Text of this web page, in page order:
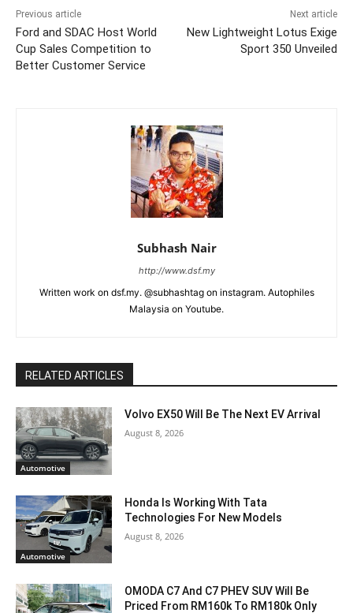
Previous article
Ford and SDAC Host World
Cup Sales Competition to
Better Customer Service
Next article
New Lightweight Lotus Exige
Sport 350 Unveiled
Subhash Nair
http://www.dsf.my
Written work on dsf.my. @subhashtag on instagram. Autophiles
Malaysia on Youtube.
RELATED ARTICLES
Automotive
Volvo EX50 Will Be The Next EV Arrival
August 8, 2026
Automotive
Honda Is Working With Tata
Technologies For New Models
August 8, 2026
OMODA C7 And C7 PHEV SUV Will Be
Priced From RM160k To RM180k Only